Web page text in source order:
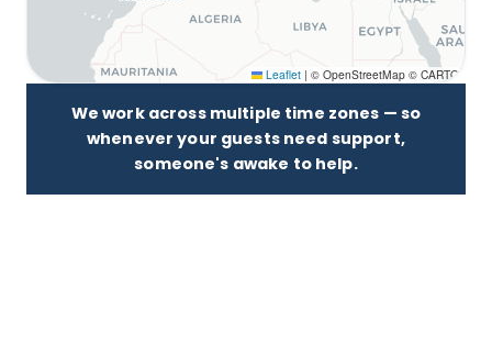
Leaflet | © OpenStreetMap © CARTO
We work across multiple time zones — so
whenever your guests need support,
someone's awake to help.